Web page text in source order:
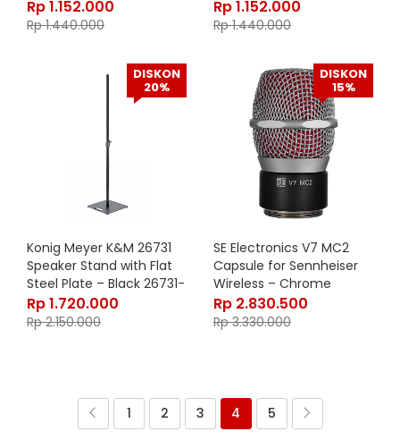
25950-500-55
Rp1.152.000
Rp1.440.000
21090-500-55
Rp1.152.000
Rp1.440.000
DISKON
20%
Konig Meyer K&M 26731
Speaker Stand with Flat
Steel Plate – Black 26731-
000-55
Rp1.720.000
Rp2.150.000
DISKON
15%
SE Electronics V7 MC2
Capsule for Sennheiser
Wireless – Chrome
Rp 2.830.500
Rp3.330.000
1 2 3 4 5